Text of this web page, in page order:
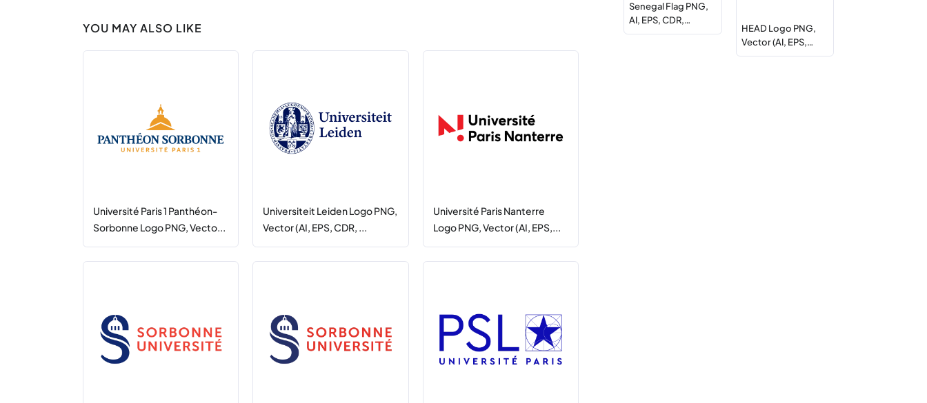
YOU MAY ALSO LIKE
Université Paris 1 Panthéon-
Sorbonne Logo PNG, Vecto...
Universiteit Leiden Logo PNG,
Vector (AI, EPS, CDR, ...
Université Paris Nanterre
Logo PNG, Vector (AI, EPS,...
Senegal Flag PNG,
AI, EPS, CDR,…
HEAD Logo PNG,
Vector (AI, EPS,…